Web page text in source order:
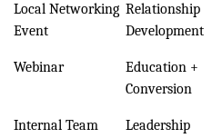
Local Networking
Event
Relationship
Development
Webinar
Education +
Conversion
Internal Team
Leadership